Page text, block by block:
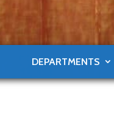
DEPARTMENTS